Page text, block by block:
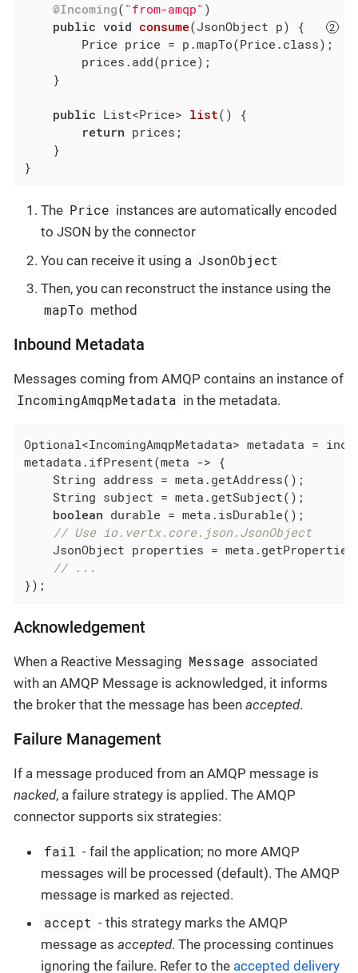
@Incoming( "from-amqp" )
public void consume(JsonObject p)
{
        Price price = p.mapTo(Price.class);
        prices.add(price);
    }
public List<Price> list()
{
return prices;
    }
}
The Price instances are automatically encoded
to JSON by the connector
You can receive it using a JsonObject
Then, you can reconstruct the instance using the
mapTo method
Inbound Metadata
Messages coming from AMQP contains an instance of
IncomingAmqpMetadata in the metadata.
Optional<IncomingAmqpMetadata> metadata =
metadata.ifPresent(meta -> {
    String address = meta.getAddress();
    String subject = meta.getSubject();
boolean durable = meta.isDurable();
// Use io.vertx.core.json.JsonObject
JsonObject properties =
// ...
});
Acknowledgement
When a Reactive Messaging Message associated
with an AMQP Message is acknowledged, it informs
the broker that the message has been accepted.
Failure Management
If a message produced from an AMQP message is
nacked, a failure strategy is applied. The AMQP
connector supports six strategies:
fail - fail the application; no more AMQP
messages will be processed (default). The AMQP
message is marked as rejected.
accept - this strategy marks the AMQP
message as accepted. The processing continues
ignoring the failure. Refer to the accepted delivery